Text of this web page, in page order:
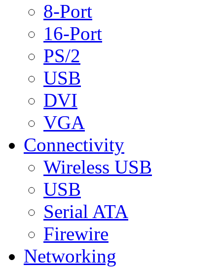
8-Port
16-Port
PS/2
USB
DVI
VGA
Connectivity
Wireless USB
USB
Serial ATA
Firewire
Networking